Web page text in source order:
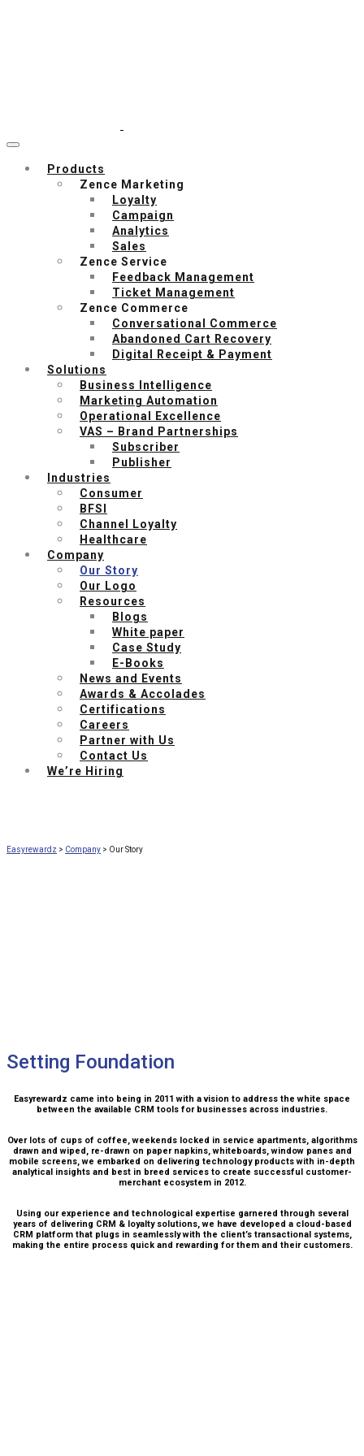
Products
Zence Marketing
Loyalty
Campaign
Analytics
Sales
Zence Service
Feedback Management
Ticket Management
Zence Commerce
Conversational Commerce
Abandoned Cart Recovery
Digital Receipt & Payment
Solutions
Business Intelligence
Marketing Automation
Operational Excellence
VAS – Brand Partnerships
Subscriber
Publisher
Industries
Consumer
BFSI
Channel Loyalty
Healthcare
Company
Our Story
Our Logo
Resources
Blogs
White paper
Case Study
E-Books
News and Events
Awards & Accolades
Certifications
Careers
Partner with Us
Contact Us
We’re Hiring
Easyrewardz > Company > Our Story
Setting Foundation
Easyrewardz came into being in 2011 with a vision to address the white space
between the available CRM tools for businesses across industries.
Over lots of cups of coffee, weekends locked in service apartments, algorithms
drawn and wiped, re-drawn on paper napkins, whiteboards, window panes and
mobile screens, we embarked on delivering technology products with in-depth
analytical insights and best in breed services to create successful customer-
merchant ecosystem in 2012.
Using our experience and technological expertise garnered through several
years of delivering CRM & loyalty solutions, we have developed a cloud-based
CRM platform that plugs in seamlessly with the client’s transactional systems,
making the entire process quick and rewarding for them and their customers.